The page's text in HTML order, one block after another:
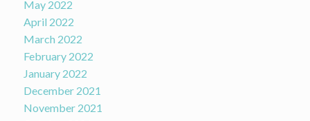
May 2022
April 2022
March 2022
February 2022
January 2022
December 2021
November 2021